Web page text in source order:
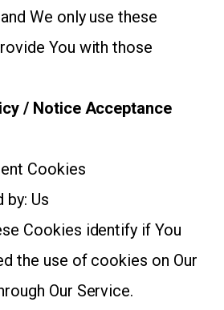
We only use these
You with those
/ Notice Acceptance
Cookies
by: Us
Cookies identify if You
the use of cookies on Our
Our Service.